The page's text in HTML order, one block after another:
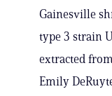
Gainesville
type 3 strain
extracted
Emily